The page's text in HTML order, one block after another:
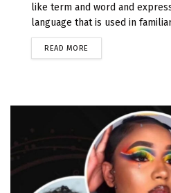
like term and word and
language that is used in
READ MORE